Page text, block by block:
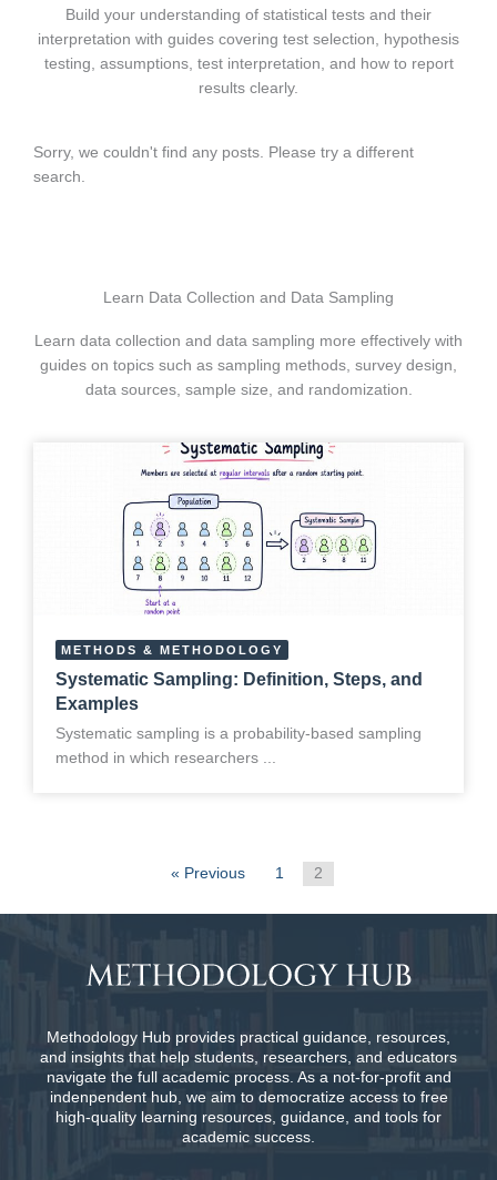
Build your understanding of statistical tests and their
interpretation with guides covering test selection, hypothesis
testing, assumptions, test interpretation, and how to report
results clearly.
Sorry, we couldn't find any posts. Please try a different
search.
Learn Data Collection and Data Sampling
Learn data collection and data sampling more effectively with
guides on topics such as sampling methods, survey design,
data sources, sample size, and randomization.
METHODS & METHODOLOGY
Systematic Sampling: Definition, Steps, and
Examples
Systematic sampling is a probability-based sampling
method in which researchers ...
« Previous 1 2
Methodology Hub provides practical guidance, resources,
and insights that help students, researchers, and educators
navigate the full academic process. As a not-for-profit and
indenpendent hub, we aim to democratize access to free
high-quality learning resources, guidance, and tools for
academic success.